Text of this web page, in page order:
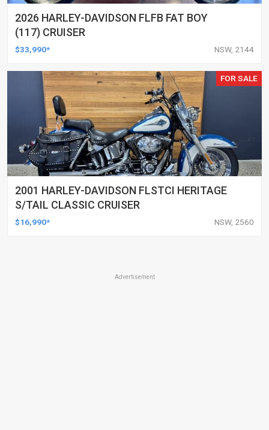
2026 HARLEY-DAVIDSON FLFB FAT BOY
(117) CRUISER
$33,990* NSW, 2144
FOR SALE
2001 HARLEY-DAVIDSON FLSTCI HERITAGE
S/TAIL CLASSIC CRUISER
$16,990* NSW, 2560
Advertisement